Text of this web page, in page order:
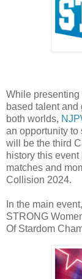
While
based talent
both worlds,
an opportunity to
will be the third
history this
matches and
Collision 2024.
In the main
STRONG
Of Stardom